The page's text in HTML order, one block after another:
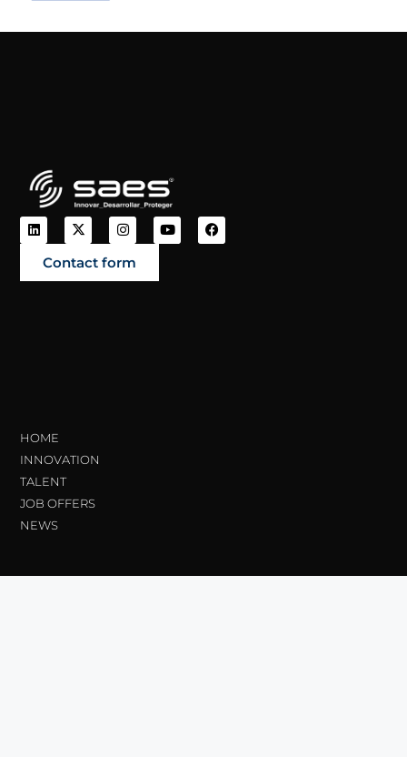
Contact form
HOME
INNOVATION
TALENT
JOB OFFERS
NEWS